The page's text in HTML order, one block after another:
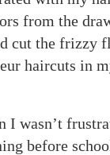
from the
cut the frizzy
haircuts in
I wasn’t
before